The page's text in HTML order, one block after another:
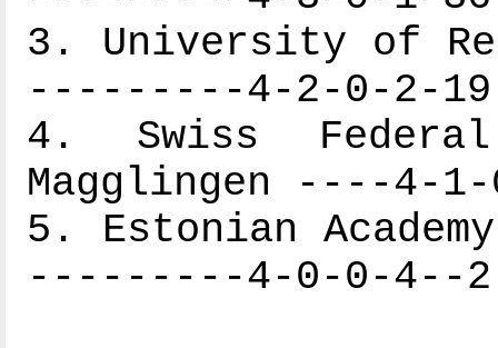
3. University of
---------4-2-0-2-
4. Swiss
Magglingen ----4-
5. Estonian
---------4-0-0-4--